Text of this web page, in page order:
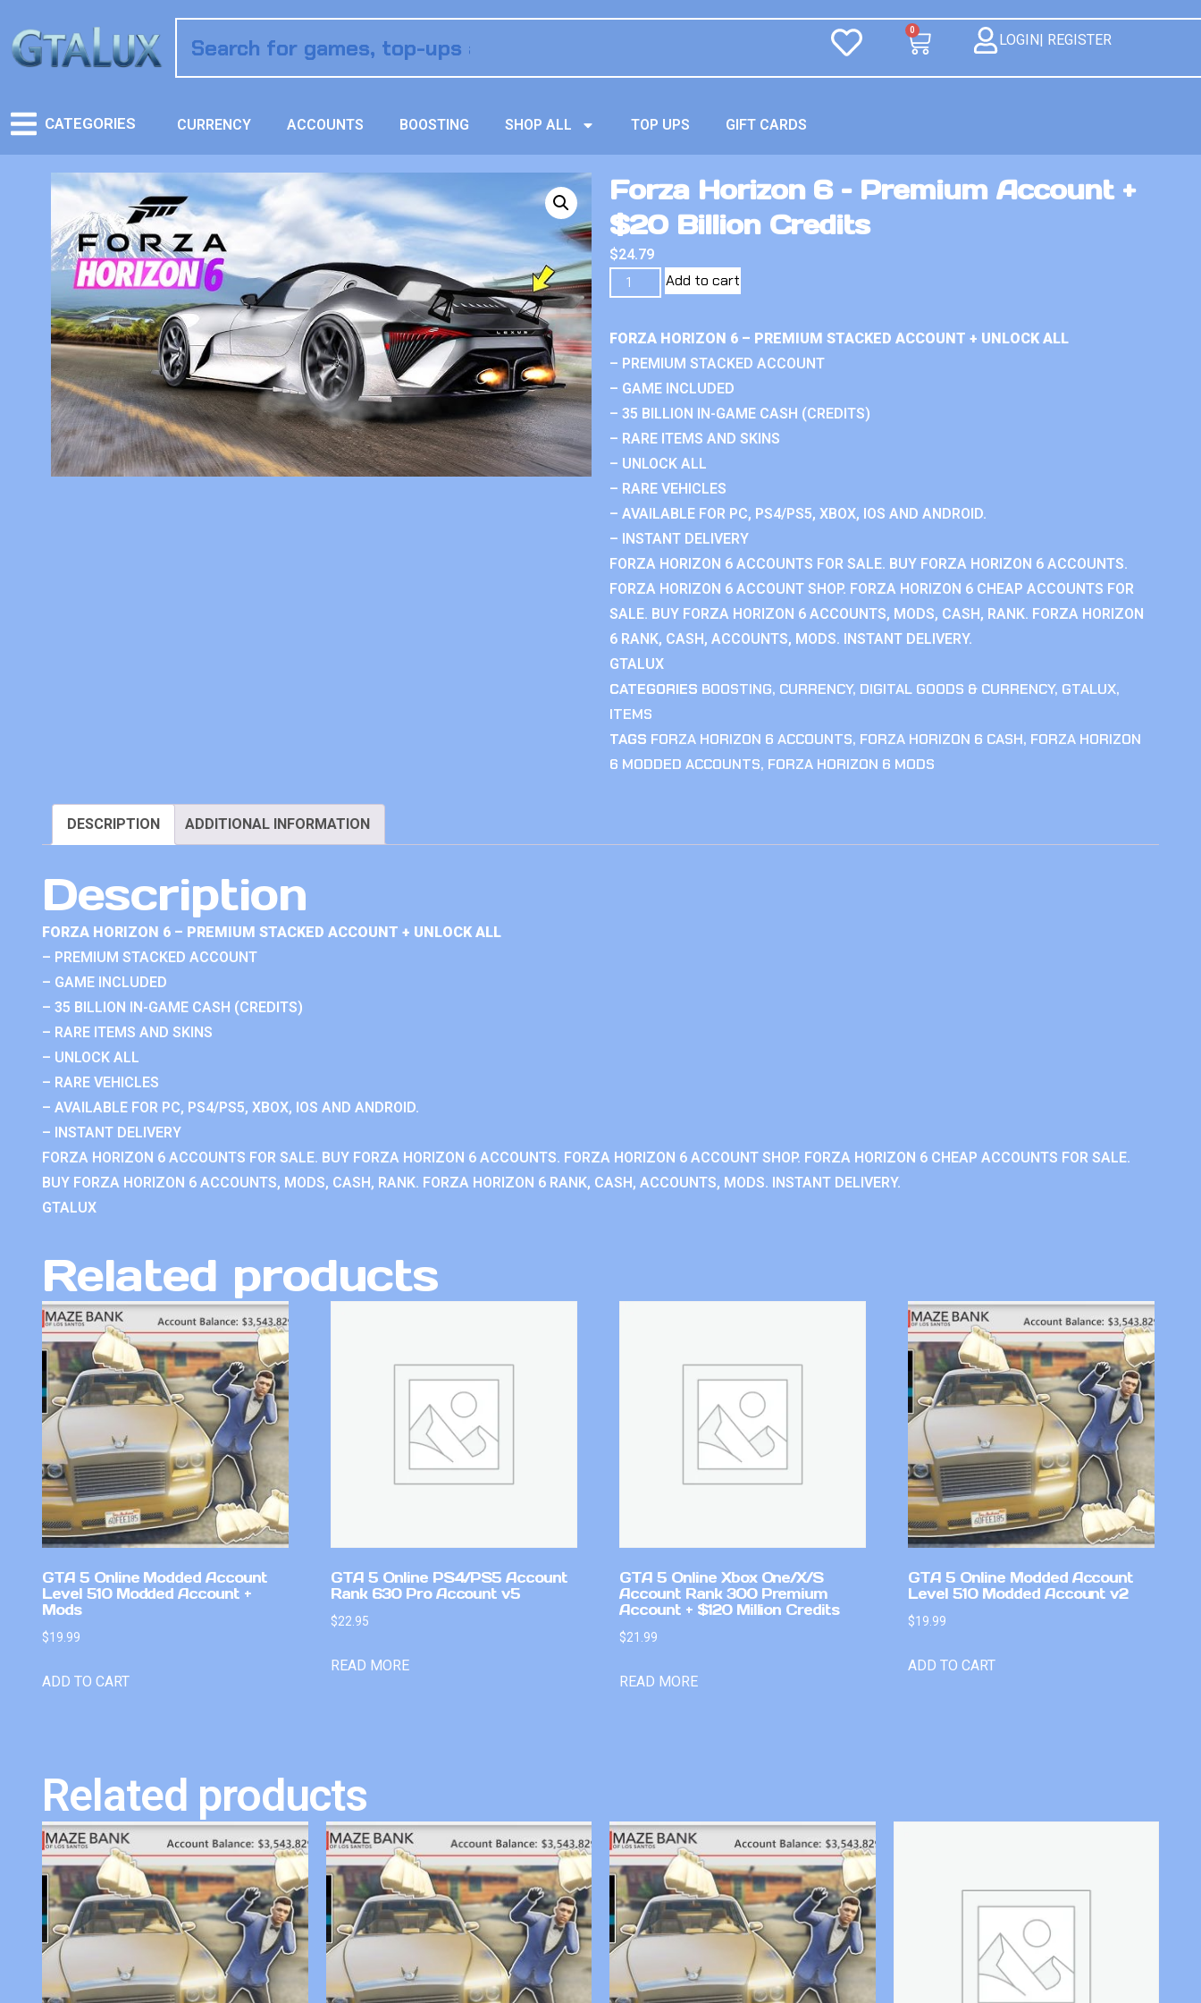
0
LOGIN| REGISTER
CATEGORIES CURRENCY ACCOUNTS BOOSTING SHOP ALL TOP UPS GIFT CARDS
Forza Horizon 6 – Premium Account +
$20 Billion Credits
$24.79
Add to cart
FORZA HORIZON 6 – PREMIUM STACKED ACCOUNT + UNLOCK ALL
– PREMIUM STACKED ACCOUNT
– GAME INCLUDED
– 35 BILLION IN-GAME CASH (CREDITS)
– RARE ITEMS AND SKINS
– UNLOCK ALL
– RARE VEHICLES
– AVAILABLE FOR PC, PS4/PS5, XBOX, IOS AND ANDROID.
– INSTANT DELIVERY
FORZA HORIZON 6 ACCOUNTS FOR SALE. BUY FORZA HORIZON 6 ACCOUNTS.
FORZA HORIZON 6 ACCOUNT SHOP. FORZA HORIZON 6 CHEAP ACCOUNTS FOR
SALE. BUY FORZA HORIZON 6 ACCOUNTS, MODS, CASH, RANK. FORZA HORIZON
6 RANK, CASH, ACCOUNTS, MODS. INSTANT DELIVERY.
GTALUX
CATEGORIES BOOSTING, CURRENCY, DIGITAL GOODS & CURRENCY, GTALUX,
ITEMS
TAGS FORZA HORIZON 6 ACCOUNTS, FORZA HORIZON 6 CASH, FORZA HORIZON
6 MODDED ACCOUNTS, FORZA HORIZON 6 MODS
DESCRIPTION ADDITIONAL INFORMATION
Description
FORZA HORIZON 6 – PREMIUM STACKED ACCOUNT + UNLOCK ALL
– PREMIUM STACKED ACCOUNT
– GAME INCLUDED
– 35 BILLION IN-GAME CASH (CREDITS)
– RARE ITEMS AND SKINS
– UNLOCK ALL
– RARE VEHICLES
– AVAILABLE FOR PC, PS4/PS5, XBOX, IOS AND ANDROID.
– INSTANT DELIVERY
FORZA HORIZON 6 ACCOUNTS FOR SALE. BUY FORZA HORIZON 6 ACCOUNTS. FORZA HORIZON 6 ACCOUNT SHOP. FORZA HORIZON 6 CHEAP ACCOUNTS FOR SALE.
BUY FORZA HORIZON 6 ACCOUNTS, MODS, CASH, RANK. FORZA HORIZON 6 RANK, CASH, ACCOUNTS, MODS. INSTANT DELIVERY.
GTALUX
Related products
GTA 5 Online Modded Account
Level 510 Modded Account +
Mods
$19.99
ADD TO CART
GTA 5 Online PS4/PS5 Account
Rank 630 Pro Account v5
$22.95
READ MORE
GTA 5 Online Xbox One/X/S
Account Rank 300 Premium
Account + $120 Million Credits
$21.99
READ MORE
GTA 5 Online Modded Account
Level 510 Modded Account v2
$19.99
ADD TO CART
Related products